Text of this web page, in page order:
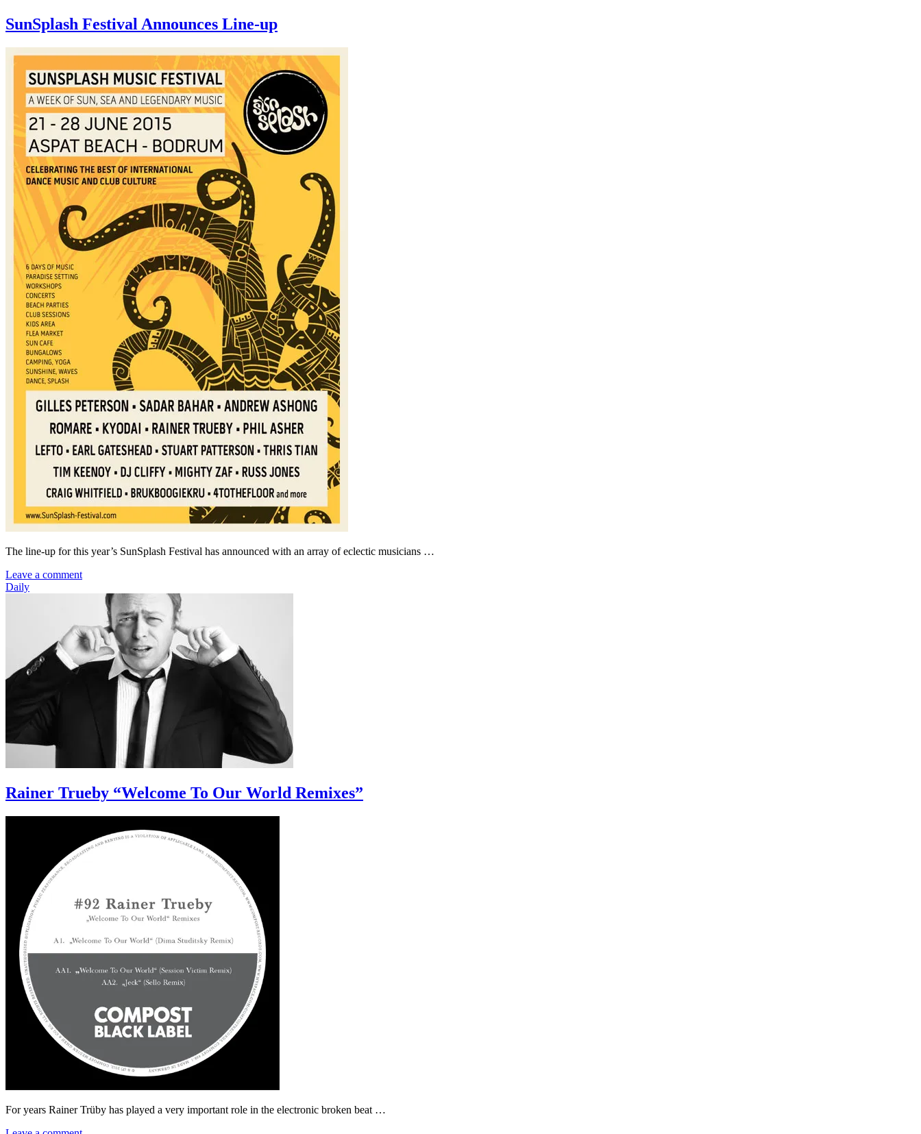
SunSplash Festival Announces Line-up
The line-up for this year’s SunSplash Festival has announced with an array of eclectic musicians …
Leave a comment
Daily
Rainer Trueby “Welcome To Our World Remixes”
For years Rainer Trüby has played a very important role in the electronic broken beat …